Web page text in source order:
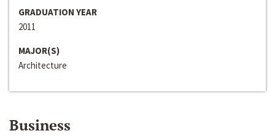
GRADUATION YEAR
2011
MAJOR(S)
Architecture
Business